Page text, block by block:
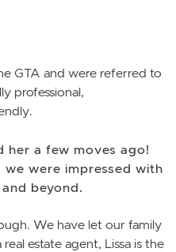
GTA and were referred to
professional,
her a few moves ago!
were impressed with
beyond.
We have let our family
estate agent, Lissa is the